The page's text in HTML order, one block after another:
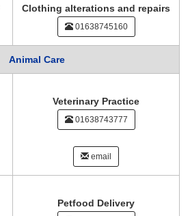
Clothing alterations and repairs
01638745160
Animal Care
Veterinary Practice
01638743777
email
Petfood Delivery